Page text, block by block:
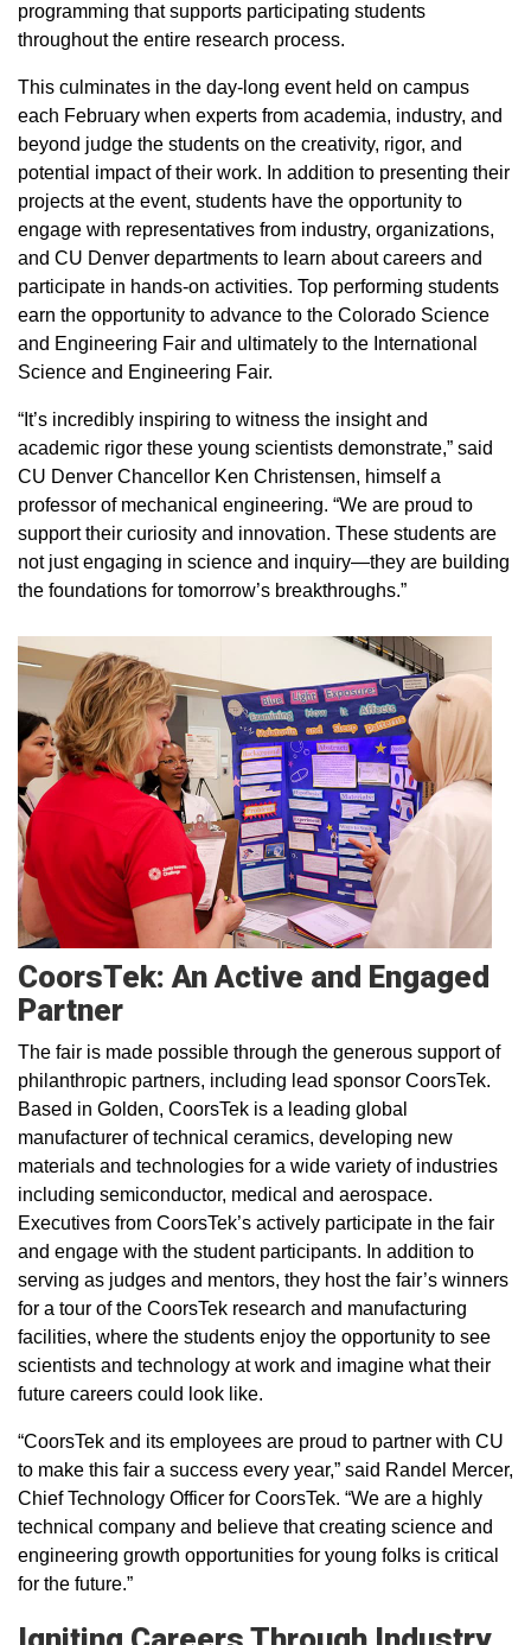
programming that supports participating students
throughout the entire research process.
This culminates in the day-long event held on campus
each February when experts from academia, industry, and
beyond judge the students on the creativity, rigor, and
potential impact of their work. In addition to presenting their
projects at the event, students have the opportunity to
engage with representatives from industry, organizations,
and CU Denver departments to learn about careers and
participate in hands-on activities. Top performing students
earn the opportunity to advance to the Colorado Science
and Engineering Fair and ultimately to the International
Science and Engineering Fair.
“It’s incredibly inspiring to witness the insight and
academic rigor these young scientists demonstrate,” said
CU Denver Chancellor Ken Christensen, himself a
professor of mechanical engineering. “We are proud to
support their curiosity and innovation. These students are
not just engaging in science and inquiry—they are building
the foundations for tomorrow’s breakthroughs.”
CoorsTek: An Active and Engaged
Partner
The fair is made possible through the generous support of
philanthropic partners, including lead sponsor CoorsTek.
Based in Golden, CoorsTek is a leading global
manufacturer of technical ceramics, developing new
materials and technologies for a wide variety of industries
including semiconductor, medical and aerospace.
Executives from CoorsTek’s actively participate in the fair
and engage with the student participants. In addition to
serving as judges and mentors, they host the fair’s winners
for a tour of the CoorsTek research and manufacturing
facilities, where the students enjoy the opportunity to see
scientists and technology at work and imagine what their
future careers could look like.
“CoorsTek and its employees are proud to partner with CU
to make this fair a success every year,” said Randel Mercer,
Chief Technology Officer for CoorsTek. “We are a highly
technical company and believe that creating science and
engineering growth opportunities for young folks is critical
for the future.”